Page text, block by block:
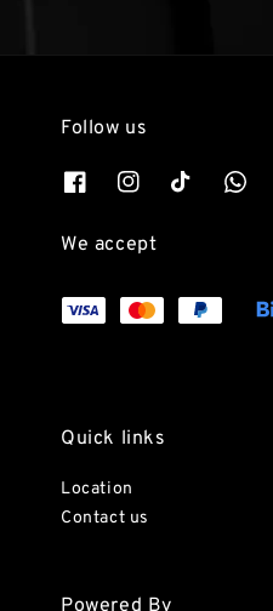
Follow us
We accept
Quick links
Location
Contact us
Powered By